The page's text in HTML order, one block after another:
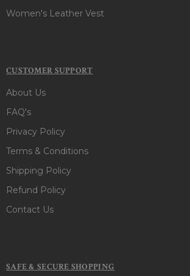
Women's Leather Vest
CUSTOMER SUPPORT
About Us
FAQ's
Privacy Policy
Terms & Conditions
Shipping Policy
Refund Policy
Contact Us
SAFE & SECURE SHOPPING